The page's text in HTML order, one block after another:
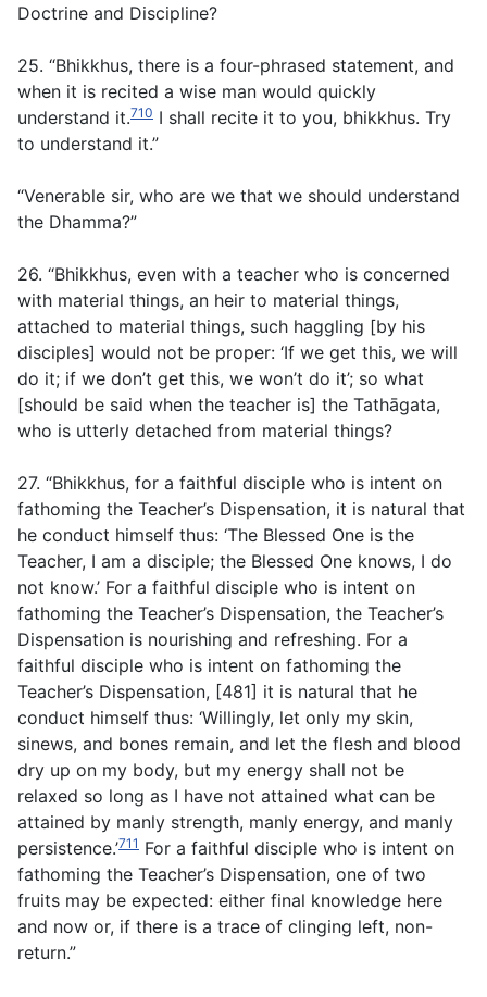
Doctrine and Discipline?
25. “Bhikkhus, there is a four-phrased statement, and
when it is recited a wise man would quickly
understand it.710 I shall recite it to you, bhikkhus. Try
to understand it.”
“Venerable sir, who are we that we should understand
the Dhamma?”
26. “Bhikkhus, even with a teacher who is concerned
with material things, an heir to material things,
attached to material things, such haggling [by his
disciples] would not be proper: ‘If we get this, we will
do it; if we don’t get this, we won’t do it’; so what
[should be said when the teacher is] the Tathāgata,
who is utterly detached from material things?
27. “Bhikkhus, for a faithful disciple who is intent on
fathoming the Teacher’s Dispensation, it is natural that
he conduct himself thus: ‘The Blessed One is the
Teacher, I am a disciple; the Blessed One knows, I do
not know.’ For a faithful disciple who is intent on
fathoming the Teacher’s Dispensation, the Teacher’s
Dispensation is nourishing and refreshing. For a
faithful disciple who is intent on fathoming the
Teacher’s Dispensation, [481] it is natural that he
conduct himself thus: ‘Willingly, let only my skin,
sinews, and bones remain, and let the flesh and blood
dry up on my body, but my energy shall not be
relaxed so long as I have not attained what can be
attained by manly strength, manly energy, and manly
persistence.’711 For a faithful disciple who is intent on
fathoming the Teacher’s Dispensation, one of two
fruits may be expected: either final knowledge here
and now or, if there is a trace of clinging left, non-
return.”